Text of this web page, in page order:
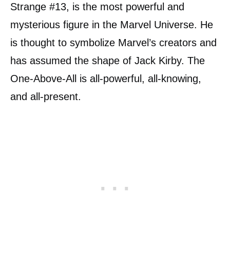
Strange #13, is the most powerful and
mysterious figure in the Marvel Universe. He
is thought to symbolize Marvel’s creators and
has assumed the shape of Jack Kirby. The
One-Above-All is all-powerful, all-knowing,
and all-present.